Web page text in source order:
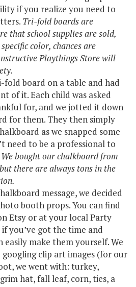
if you realize you need to
Tri-fold boards are
that school supplies are sold,
color, chances are
Playthings Store will
fold board on a table and had
of it. Each child was asked
for, and we jotted it down
for them. They then simply
as we snapped some
need to be a professional to
We bought our chalkboard from
there are always tons in the
message, we decided
booth props. You can find
Etsy or at your local Party
you’ve got the time and
easily make them yourself. We
googling clip art images (for our
we went with: turkey,
hat, fall leaf, corn, ties, a